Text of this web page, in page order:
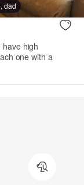
dad
high
one with a